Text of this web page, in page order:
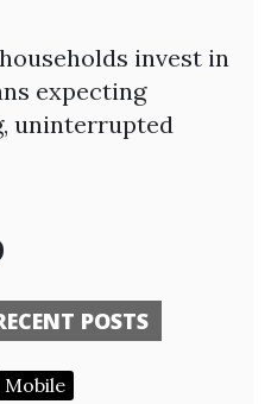
invest in
expecting
uninterrupted
POSTS
Mobile